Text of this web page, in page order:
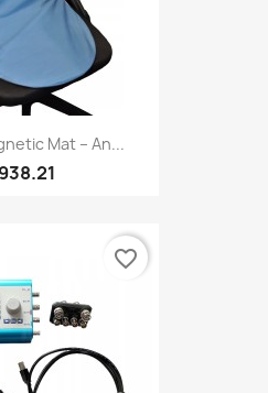
Mat – An...
favorite_border